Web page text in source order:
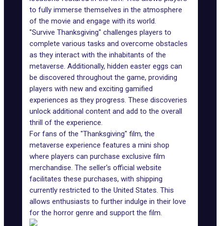
to fully immerse themselves in the atmosphere
of the movie and engage with its world.
"Survive Thanksgiving" challenges players to
complete various tasks and overcome obstacles
as they interact with the inhabitants of the
metaverse. Additionally, hidden easter eggs can
be discovered throughout the game, providing
players with new and exciting gamified
experiences as they progress. These discoveries
unlock additional content and add to the overall
thrill of the experience.
For fans of the "Thanksgiving" film, the
metaverse experience features a mini shop
where players can purchase exclusive film
merchandise. The seller's official website
facilitates these purchases, with shipping
currently restricted to the United States. This
allows enthusiasts to further indulge in their love
for the horror genre and support the film.